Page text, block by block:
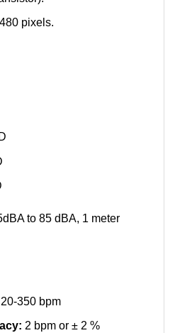
pixels.
to 85 dBA, 1 meter
20-350 bpm
2 bpm or ± 2 %